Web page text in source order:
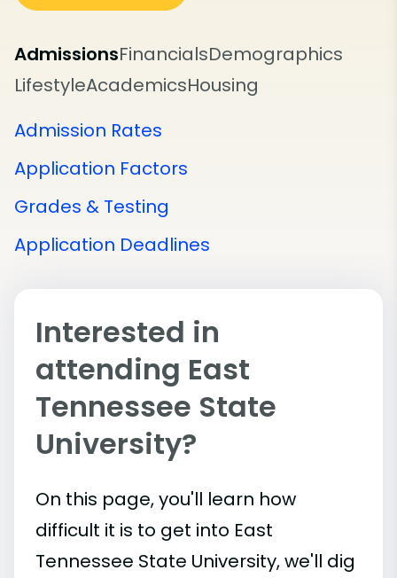
AdmissionsFinancialsDemographics
LifestyleAcademicsHousing
Admission Rates
Application Factors
Grades & Testing
Application Deadlines
Interested in
attending East
Tennessee State
University?
On this page, you'll learn how
difficult it is to get into East
Tennessee State University, we'll dig